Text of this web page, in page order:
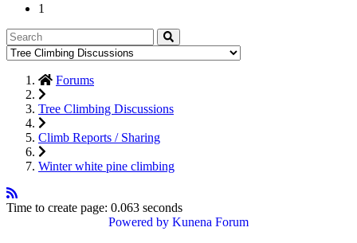
1
Forums
Tree Climbing Discussions
Climb Reports / Sharing
Winter white pine climbing
Time to create page: 0.063 seconds
Powered by Kunena Forum